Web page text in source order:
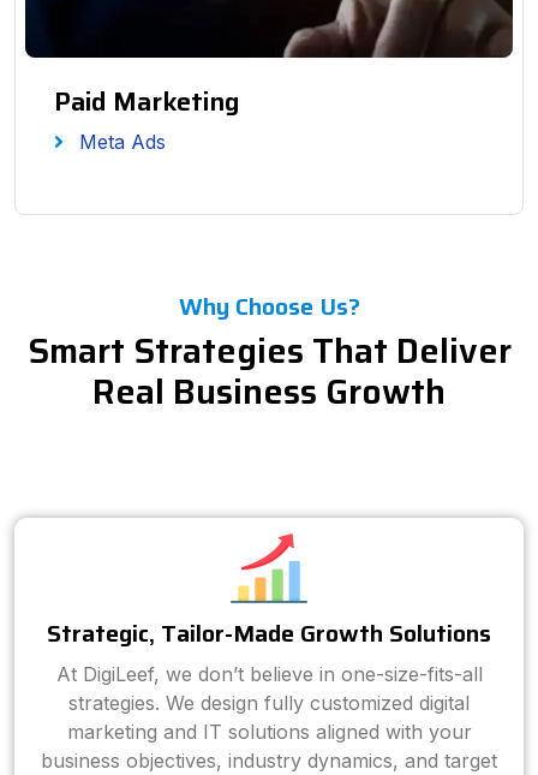
Paid Marketing
Meta Ads
Why Choose Us?
Smart Strategies That Deliver
Real Business Growth
Strategic, Tailor-Made Growth Solutions
At DigiLeef, we don’t believe in one-size-fits-all
strategies. We design fully customized digital
marketing and IT solutions aligned with your
business objectives, industry dynamics, and target